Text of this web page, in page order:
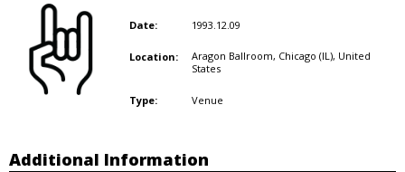
Date: 1993.12.09
Location: Aragon Ballroom, Chicago (IL), United
States
Type: Venue
Additional Information